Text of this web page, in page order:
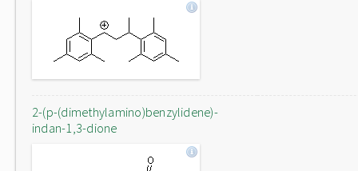
2-(p-(dimethylamino)benzylidene)-
indan-1,3-dione